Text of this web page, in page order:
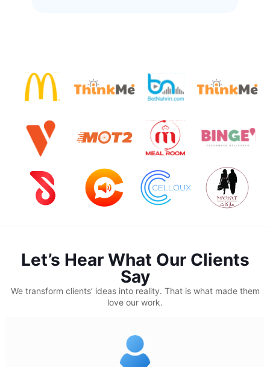
Let’s Hear What Our Clients
Say
We transform clients’ ideas into reality. That is what made them
love our work.